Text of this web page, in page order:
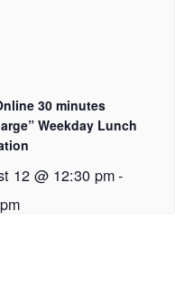
30 minutes
Weekday Lunch
12 @ 12:30 pm-